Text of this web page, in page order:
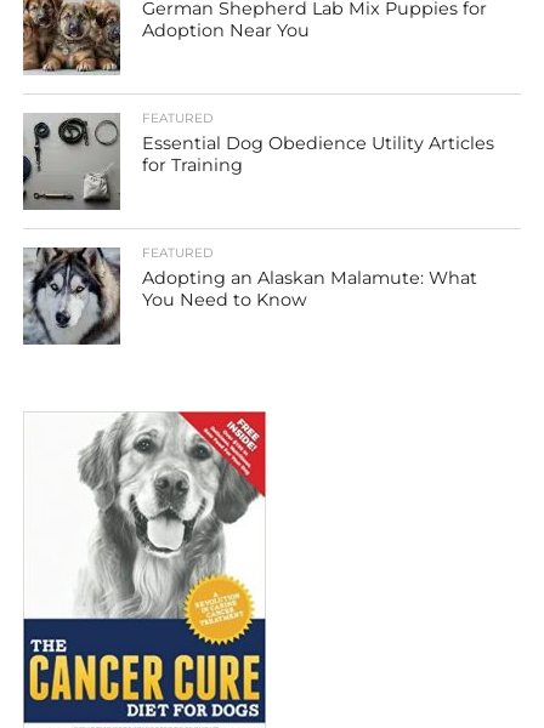
German Shepherd Lab Mix Puppies for
Adoption Near You
FEATURED
Essential Dog Obedience Utility Articles
for Training
FEATURED
Adopting an Alaskan Malamute: What
You Need to Know